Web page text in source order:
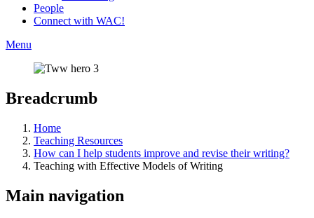
People
Connect with WAC!
Menu
Breadcrumb
Home
Teaching Resources
How can I help students improve and revise their writing?
Teaching with Effective Models of Writing
Main navigation